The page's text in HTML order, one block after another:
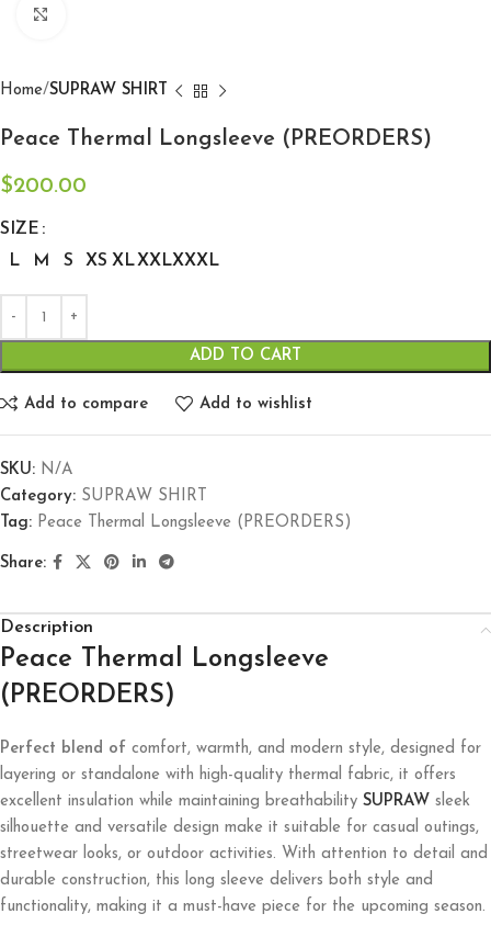
Home SUPRAW SHIRT
Peace Thermal Longsleeve (PREORDERS)
$200.00
SIZE
L
M S XS XLXXLXXXL
ADD TO CART
Add to compare Add to wishlist
SKU: N/A
Category: SUPRAW SHIRT
Tag: Peace Thermal Longsleeve (PREORDERS)
Share:
Description
Peace Thermal Longsleeve
(PREORDERS)
Perfect blend of comfort, warmth, and modern style, designed for
layering or standalone with high-quality thermal fabric, it offers
excellent insulation while maintaining breathability SUPRAW sleek
silhouette and versatile design make it suitable for casual outings,
streetwear looks, or outdoor activities. With attention to detail and
durable construction, this long sleeve delivers both style and
functionality, making it a must-have piece for the upcoming season.